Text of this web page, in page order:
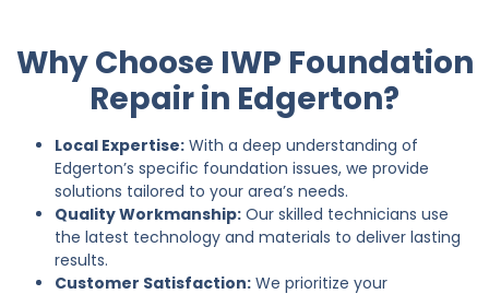
Why Choose IWP Foundation
Repair in Edgerton?
Local Expertise: With a deep understanding of
Edgerton’s specific foundation issues, we provide
solutions tailored to your area’s needs.
Quality Workmanship: Our skilled technicians use
the latest technology and materials to deliver lasting
results.
Customer Satisfaction: We prioritize your